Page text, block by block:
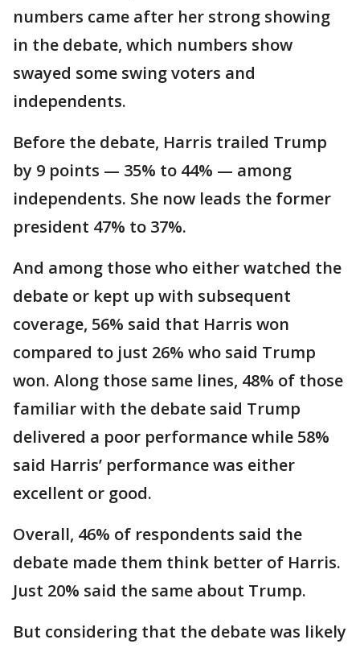
numbers came after her strong showing
in the debate, which numbers show
swayed some swing voters and
independents.
Before the debate, Harris trailed Trump
by 9 points — 35% to 44% — among
independents. She now leads the former
president 47% to 37%.
And among those who either watched the
debate or kept up with subsequent
coverage, 56% said that Harris won
compared to just 26% who said Trump
won. Along those same lines, 48% of those
familiar with the debate said Trump
delivered a poor performance while 58%
said Harris’ performance was either
excellent or good.
Overall, 46% of respondents said the
debate made them think better of Harris.
Just 20% said the same about Trump.
But considering that the debate was likely